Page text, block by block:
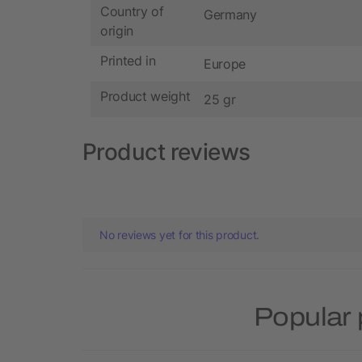
Country of
origin
Germany
Printed in Europe
Product weight 25 gr
Product reviews
No reviews yet for this product.
Popular